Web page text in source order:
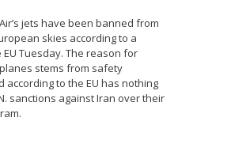
jets have been banned from
skies according to a
Tuesday. The reason for
stems from safety
according to the EU has nothing
sanctions against Iran over their